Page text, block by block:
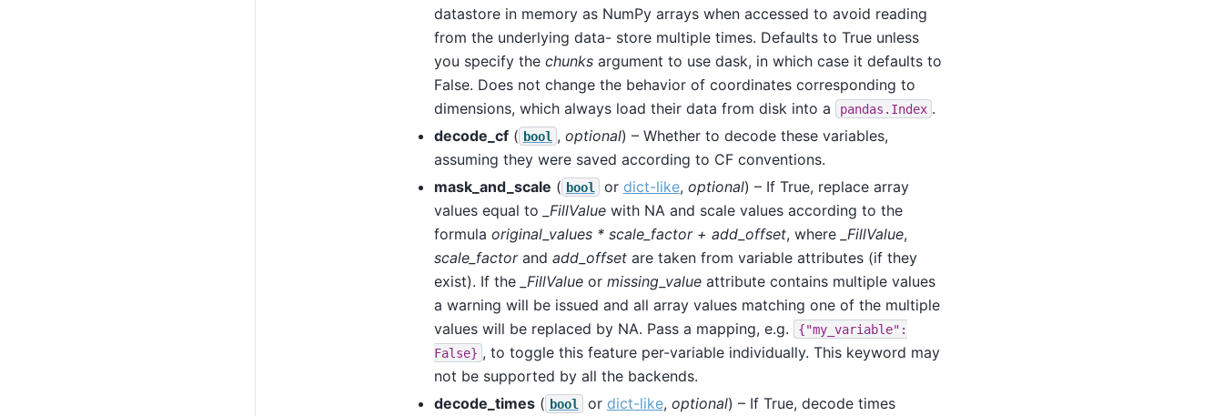
datastore in memory as NumPy arrays when accessed to avoid reading
from the underlying data- store multiple times. Defaults to True unless
you specify the chunksargument to use dask, in which case it defaults to
False. Does not change the behavior of coordinates corresponding to
dimensions, which always load their data from disk into a
pandas.Index .
decode_cf( bool , optional) – Whether to decode these variables,
assuming they were saved according to CF conventions.
mask_and_scale ( bool or dict-like, optional) – If True, replace array
values equal to
_FillValuewith NA and scale values according to the
formula original_values * scale_factor + add_offset, where _FillValue,
scale_factorand add_offsetare taken from variable attributes (if they
exist). If the
_FillValueor missing_valueattribute contains multiple values
a warning will be issued and all array values matching one of the multiple
values will be replaced by NA. Pass a mapping, e.g.
{"my_variable":
False} , to toggle this feature per-variable individually. This keyword may
not be supported by all the backends.
decode_times( bool or dict-like, optional) – If True, decode times